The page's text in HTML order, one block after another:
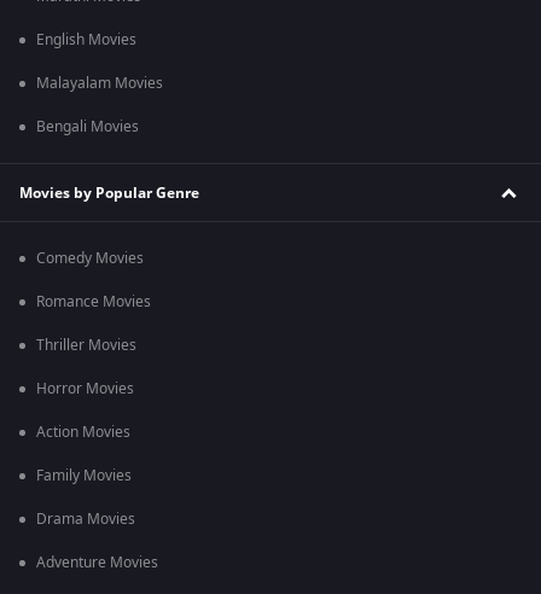
English Movies
Malayalam Movies
Bengali Movies
Movies by Popular Genre
Comedy Movies
Romance Movies
Thriller Movies
Horror Movies
Action Movies
Family Movies
Drama Movies
Adventure Movies